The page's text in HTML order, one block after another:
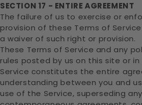
SECTION 17 - ENTIRE AGREEMENT
The failure of us to exercise or
provision of these Terms of
a waiver of such right or provision.
These Terms of Service and any
rules posted by us on this site or
Service constitutes the entire
understanding between you and
use of the Service, superseding